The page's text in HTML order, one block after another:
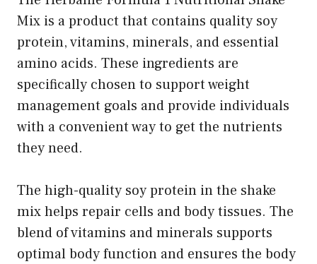
Mix is a product that contains quality soy
protein, vitamins, minerals, and essential
amino acids. These ingredients are
specifically chosen to support weight
management goals and provide individuals
with a convenient way to get the nutrients
they need.
The high-quality soy protein in the shake
mix helps repair cells and body tissues. The
blend of vitamins and minerals supports
optimal body function and ensures the body